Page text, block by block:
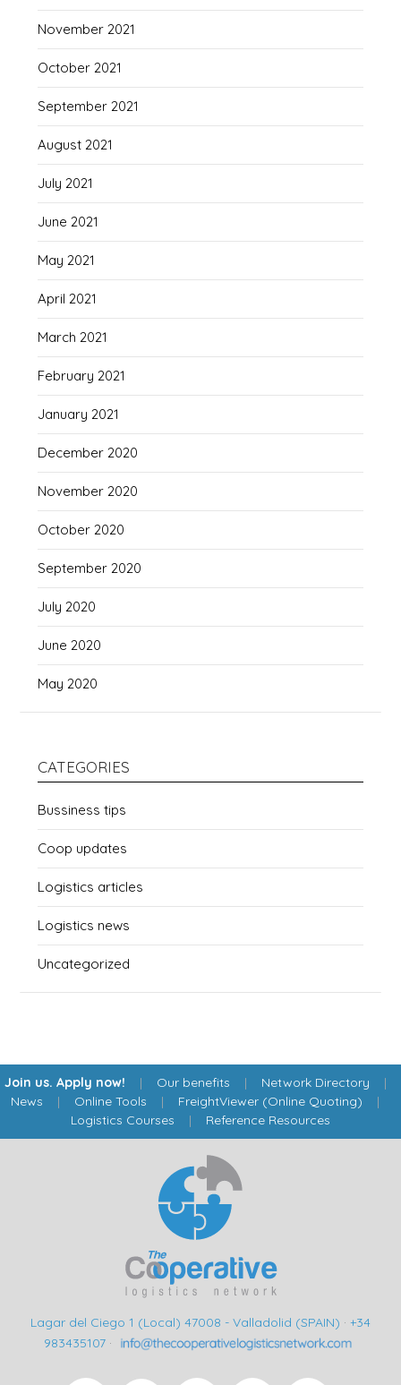
November 2021
October 2021
September 2021
August 2021
July 2021
June 2021
May 2021
April 2021
March 2021
February 2021
January 2021
December 2020
November 2020
October 2020
September 2020
July 2020
June 2020
May 2020
CATEGORIES
Bussiness tips
Coop updates
Logistics articles
Logistics news
Uncategorized
Join us. Apply now! | Our benefits | Network Directory |
News | Online Tools | FreightViewer (Online Quoting) |
Logistics Courses | Reference Resources
Lagar del Ciego 1 (Local) 47008 - Valladolid (SPAIN) · +34
983435107 ·